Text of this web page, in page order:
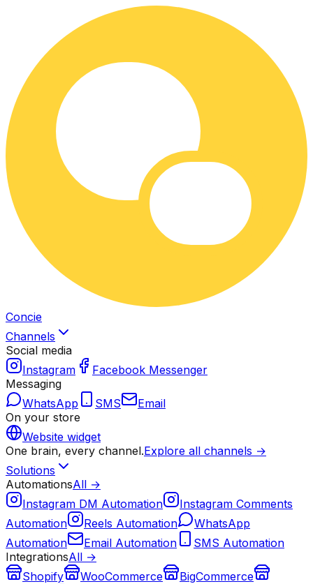
Concie
Channels
Social media
Instagram
Facebook Messenger
Messaging
WhatsApp
SMS
Email
On your store
Website widget
One brain, every channel.Explore all channels →
Solutions
AutomationsAll →
Instagram DM Automation
Instagram Comments
Automation
Reels Automation
WhatsApp
Automation
Email Automation
SMS Automation
IntegrationsAll →
Shopify
WooCommerce
BigCommerce